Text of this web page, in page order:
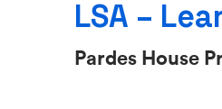
LSA –
Pardes House